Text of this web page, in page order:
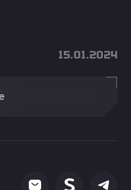
15.01.2024